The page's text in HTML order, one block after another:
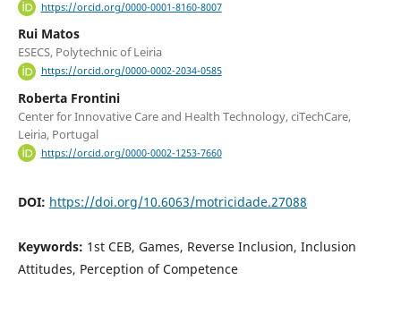
https://orcid.org/0000-0001-8160-8007
Rui Matos
ESECS, Polytechnic of Leiria
https://orcid.org/0000-0002-2034-0585
Roberta Frontini
Center for Innovative Care and Health Technology, ciTechCare,
Leiria, Portugal
https://orcid.org/0000-0002-1253-7660
DOI: https://doi.org/10.6063/motricidade.27088
Keywords: 1st CEB, Games, Reverse Inclusion, Inclusion
Attitudes, Perception of Competence